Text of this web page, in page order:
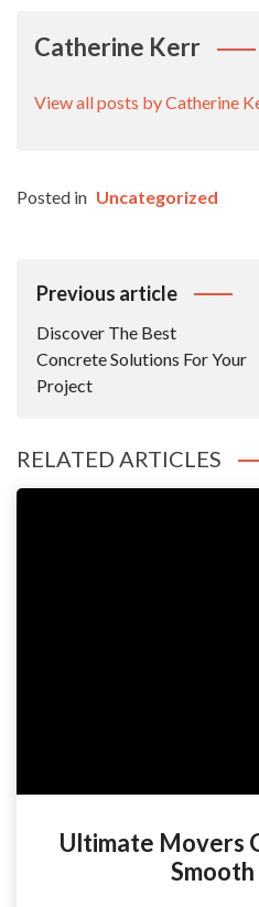
Catherine Kerr
View all posts by Catherine
Posted in Uncategorized
Post
Previous article
Discover The Best
Concrete Solutions For Your
Project
RELATED ARTICLES
Ultimate Movers